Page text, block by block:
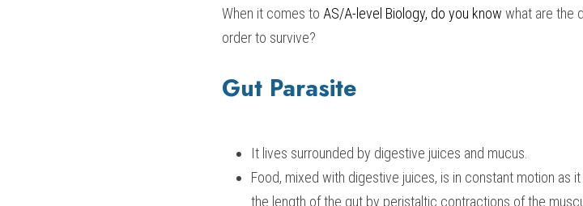
When it comes to AS/A-level Biology, do you know what are the
order to survive?
Gut Parasite
It lives surrounded by digestive juices and mucus.
Food, mixed with digestive juices, is in constant motion as
the length of the gut by peristaltic contractions of the